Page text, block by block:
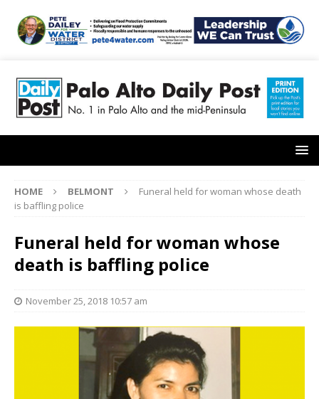
HOME BELMONT
Funeral held for woman whose death
is baffling police
Funeral held for woman whose
death is baffling police
November 25, 2018 10:57 am